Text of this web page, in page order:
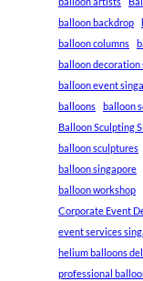
balloon backdrop
balloon columns
balloon decoration
balloon event
balloons
balloon
Balloon Sculpting
balloon sculptures
balloon singapore
balloon workshop
Corporate Event
event services
helium balloons
professional